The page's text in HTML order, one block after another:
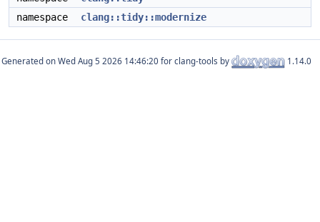
namespace
clang::tidy::modernize
Generated on for clang-tools by 1.14.0